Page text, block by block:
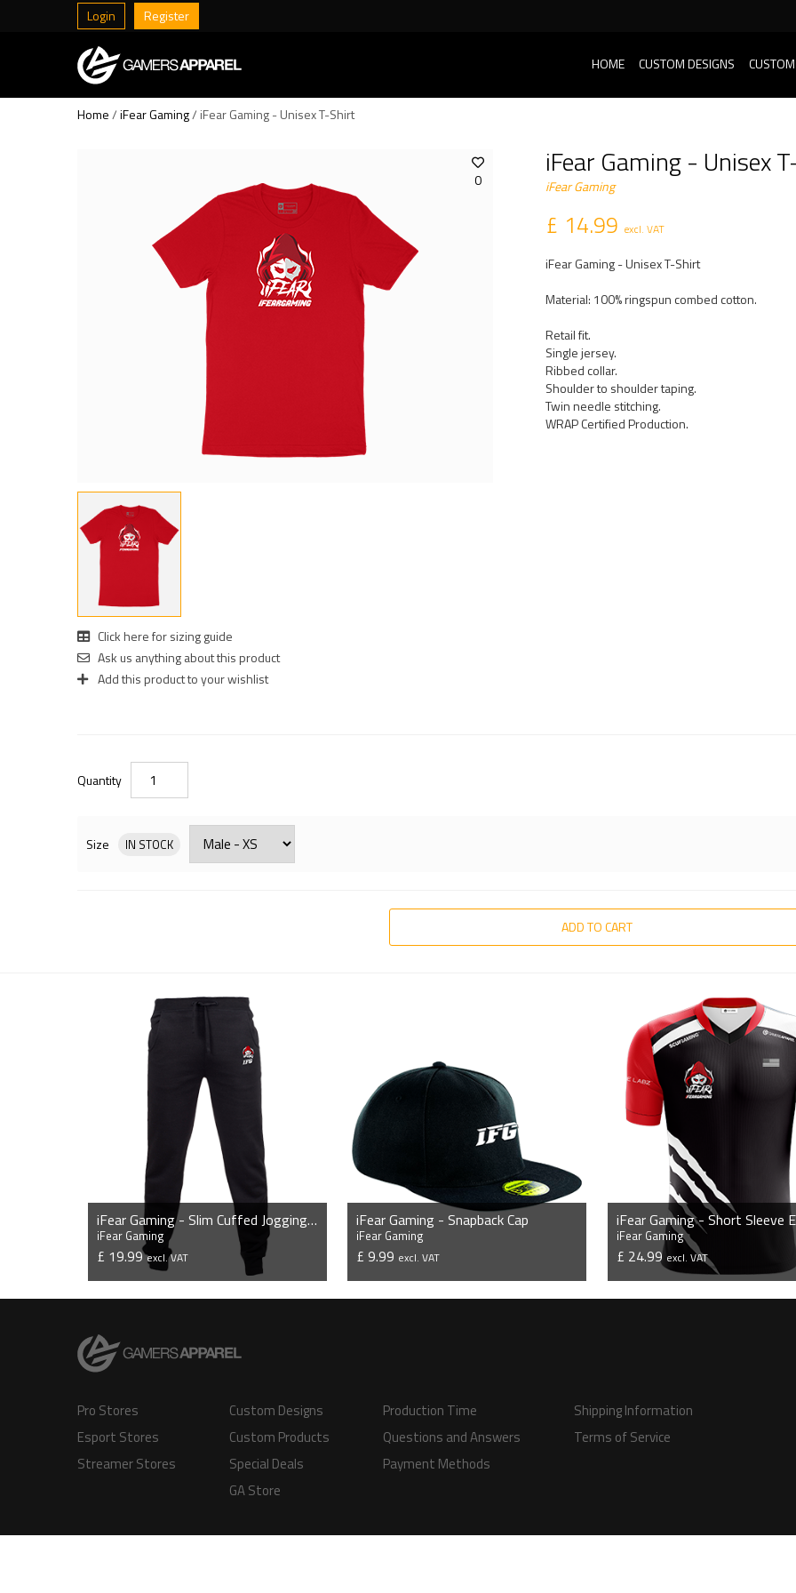
Login Register
HOME CUSTOM DESIGNS
Home/iFear Gaming/ iFear Gaming - Unisex T-Shirt
0
Click here for sizing guide
Ask us anything about this product
Add this product to your wishlist
iFear Gaming - Unisex
iFear Gaming
£ 14.99 excl. VAT
iFear Gaming - Unisex T-Shirt
Material: 100% ringspun combed cotton.
Retail fit.
Single jersey.
Ribbed collar.
Shoulder to shoulder taping.
Twin needle stitching.
WRAP Certified Production.
Quantity
Size IN STOCK
ADD TO CART
iFear Gaming - Slim Cuffed Jogging Bottoms
iFear Gaming
£ 19.99excl. VAT
VIEW PRODUCT
iFear Gaming - Snapback Cap
iFear Gaming
£ 9.99 excl. VAT
VIEW PRODUCT
iFear Gaming
£ 24.99 excl. VAT
VIEW PRODUCT
Pro Stores
Esport Stores
Streamer Stores
Custom Designs
Custom Products
Special Deals
GA Store
Production Time
Questions and Answers
Payment Methods
Shipping Information
Terms of Service